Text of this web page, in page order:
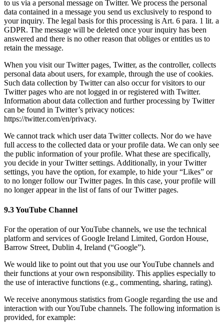
to us via a personal message on Twitter. We process the personal
data contained in a message you send us exclusively to respond to
your inquiry. The legal basis for this processing is Art. 6 para. 1 lit. a
GDPR. The message will be deleted once your inquiry has been
answered and there is no other reason that obliges or entitles us to
retain the message.
When you visit our Twitter pages, Twitter, as the controller, collects
personal data about users, for example, through the use of cookies.
Such data collection by Twitter can also occur for visitors to our
Twitter pages who are not logged in or registered with Twitter.
Information about data collection and further processing by Twitter
can be found in Twitter’s privacy notices:
https://twitter.com/en/privacy.
We cannot track which user data Twitter collects. Nor do we have
full access to the collected data or your profile data. We can only see
the public information of your profile. What these are specifically,
you decide in your Twitter settings. Additionally, in your Twitter
settings, you have the option, for example, to hide your “Likes” or
to no longer follow our Twitter pages. In this case, your profile will
no longer appear in the list of fans of our Twitter pages.
9.3 YouTube Channel
For the operation of our YouTube channels, we use the technical
platform and services of Google Ireland Limited, Gordon House,
Barrow Street, Dublin 4, Ireland (“Google”).
We would like to point out that you use our YouTube channels and
their functions at your own responsibility. This applies especially to
the use of interactive functions (e.g., commenting, sharing, rating).
We receive anonymous statistics from Google regarding the use and
interaction with our YouTube channels. The following information is
provided, for example: